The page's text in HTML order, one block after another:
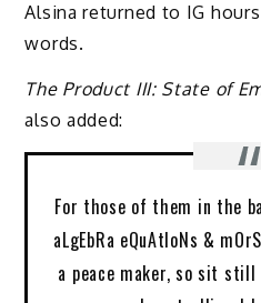
Alsina returned to IG
words.
The Product III: State of
also added:
For those of them in the
aLgEbRa eQuAtIoNs &
a peace maker, so sit still